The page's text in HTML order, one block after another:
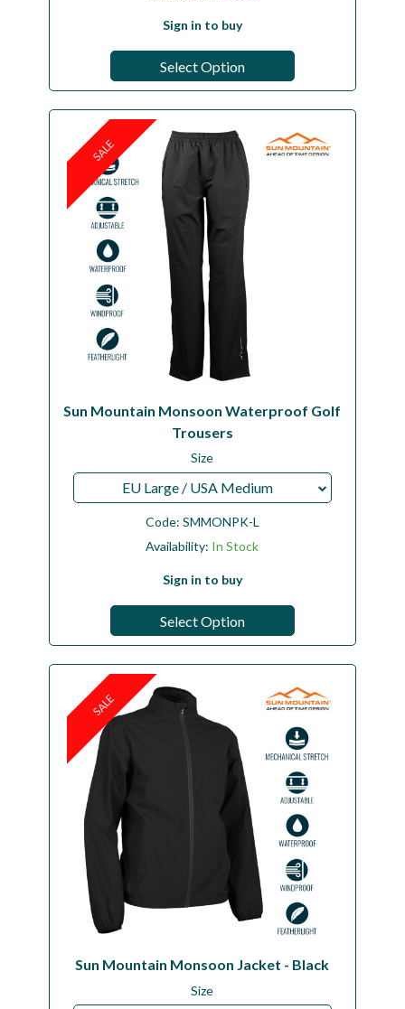
Sign in to buy
Select Option
SALE
Sun Mountain Monsoon Waterproof Golf
Trousers
Size
EU Large / USA Medium
Code: SMMONPK-L
Availability: In Stock
Sign in to buy
Select Option
SALE
Sun Mountain Monsoon Jacket - Black
Size